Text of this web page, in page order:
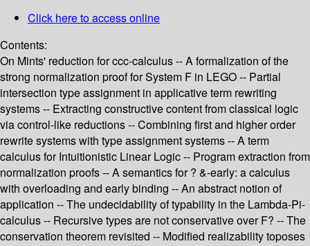
Click here to access online
Contents:
On Mints' reduction for ccc-calculus -- A formalization of the
strong normalization proof for System F in LEGO -- Partial
intersection type assignment in applicative term rewriting
systems -- Extracting constructive content from classical logic
via control-like reductions -- Combining first and higher order
rewrite systems with type assignment systems -- A term
calculus for Intuitionistic Linear Logic -- Program extraction from
normalization proofs -- A semantics for ? &-early: a calculus
with overloading and early binding -- An abstract notion of
application -- The undecidability of typability in the Lambda-Pi-
calculus -- Recursive types are not conservative over F? -- The
conservation theorem revisited -- Modified realizability toposes